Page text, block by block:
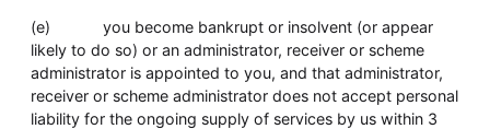
(e) you become bankrupt or insolvent (or appear
likely to do so) or an administrator, receiver or scheme
administrator is appointed to you, and that administrator,
receiver or scheme administrator does not accept personal
liability for the ongoing supply of services by us within 3